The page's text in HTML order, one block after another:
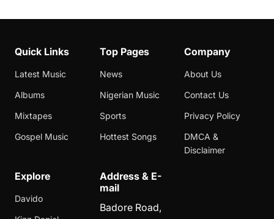
Quick Links
Latest Music
Albums
Mixtapes
Gospel Music
Top Pages
News
Nigerian Music
Sports
Hottest Songs
Company
About Us
Contact Us
Privacy Policy
DMCA &
Disclaimer
Explore
Davido
Address & E-
mail
Badore Road,